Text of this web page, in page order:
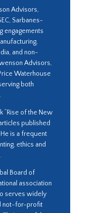
Advisors,
Sarbanes-
engagements
and non-
Advisors,
Waterhouse
both
“Rise of the New
published
is a frequent
ethics and
Board of
association
serves widely
not-for-profit